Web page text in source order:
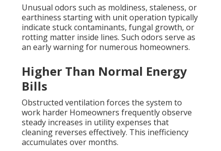
Unusual odors such as moldiness, staleness, or
earthiness starting with unit operation typically
indicate stuck contaminants, fungal growth, or
rotting matter inside lines. Such odors serve as
an early warning for numerous homeowners.
Higher Than Normal Energy
Bills
Obstructed ventilation forces the system to
work harder Homeowners frequently observe
steady increases in utility expenses that
cleaning reverses effectively. This inefficiency
accumulates over months.